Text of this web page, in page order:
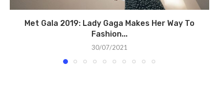
Met Gala 2019: Lady Gaga Makes Her Way To
Fashion...
30/07/2021